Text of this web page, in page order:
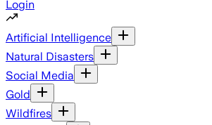
Login
Artificial Intelligence
Natural Disasters
Social Media
Gold
Wildfires